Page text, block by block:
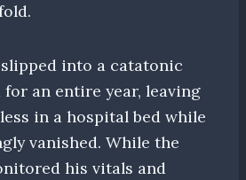
slipped into a catatonic
an entire year, leaving
in a hospital bed while
vanished. While the
his vitals and